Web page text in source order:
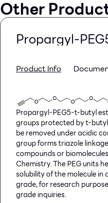
Other
Propargyl-
Product Info
Propargyl-PEG5-t-butyl
groups protected by t-
be removed under acidic
group forms triazole
compounds or
Chemistry. The PEG units
solubility of the molecule in
grade, for research
grade inquiries.